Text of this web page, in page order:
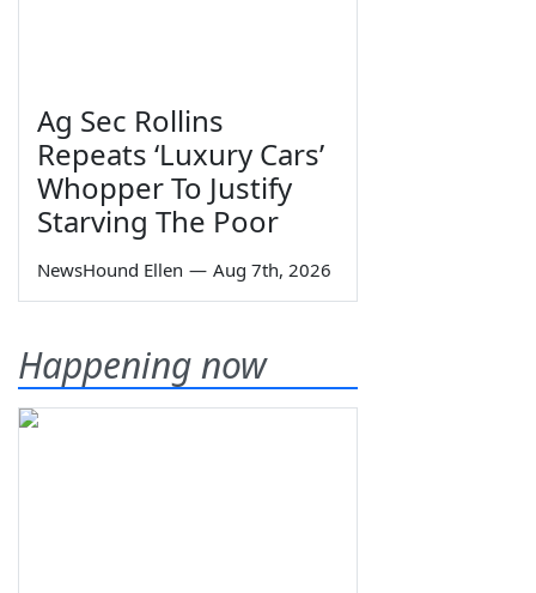
Ag Sec Rollins
Repeats ‘Luxury Cars’
Whopper To Justify
Starving The Poor
NewsHound Ellen — Aug 7th, 2026
Happening now